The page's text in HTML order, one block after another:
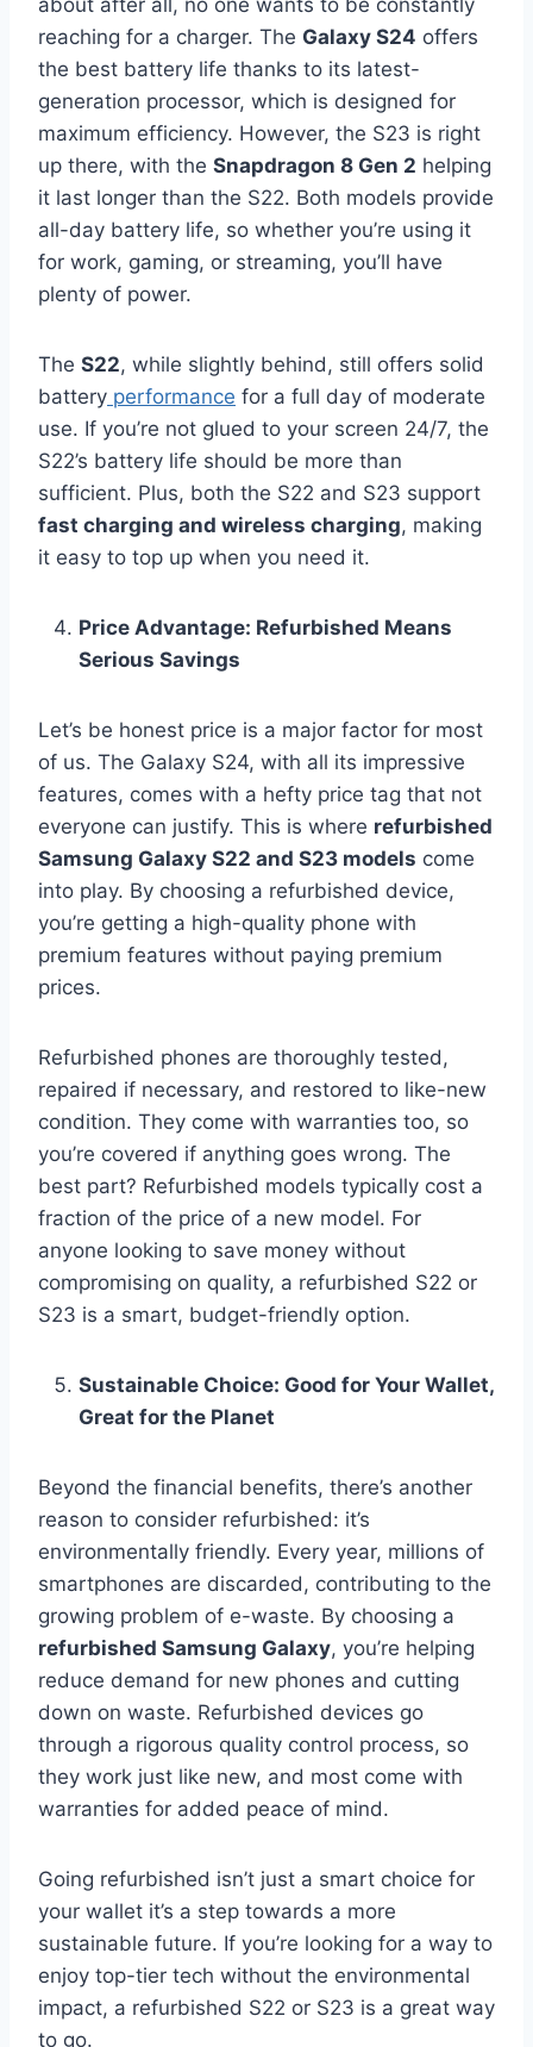
reaching for a charger. The Galaxy S24 offers
the best battery life thanks to its latest-
generation processor, which is designed for
maximum efficiency. However, the S23 is right
up there, with the Snapdragon 8 Gen 2 helping
it last longer than the S22. Both models provide
all-day battery life, so whether you’re using it
for work, gaming, or streaming, you’ll have
plenty of power.
The S22, while slightly behind, still offers solid
battery performance for a full day of moderate
use. If you’re not glued to your screen 24/7, the
S22’s battery life should be more than
sufficient. Plus, both the S22 and S23 support
fast charging and wireless charging, making
it easy to top up when you need it.
Price Advantage: Refurbished Means
Serious Savings
Let’s be honest price is a major factor for most
of us. The Galaxy S24, with all its impressive
features, comes with a hefty price tag that not
everyone can justify. This is where refurbished
Samsung Galaxy S22 and S23 models come
into play. By choosing a refurbished device,
you’re getting a high-quality phone with
premium features without paying premium
prices.
Refurbished phones are thoroughly tested,
repaired if necessary, and restored to like-new
condition. They come with warranties too, so
you’re covered if anything goes wrong. The
best part? Refurbished models typically cost a
fraction of the price of a new model. For
anyone looking to save money without
compromising on quality, a refurbished S22 or
S23 is a smart, budget-friendly option.
Sustainable Choice: Good for Your Wallet,
Great for the Planet
Beyond the financial benefits, there’s another
reason to consider refurbished: it’s
environmentally friendly. Every year, millions of
smartphones are discarded, contributing to the
growing problem of e-waste. By choosing a
refurbished Samsung Galaxy, you’re helping
reduce demand for new phones and cutting
down on waste. Refurbished devices go
through a rigorous quality control process, so
they work just like new, and most come with
warranties for added peace of mind.
Going refurbished isn’t just a smart choice for
your wallet it’s a step towards a more
sustainable future. If you’re looking for a way to
enjoy top-tier tech without the environmental
impact, a refurbished S22 or S23 is a great way
to go.